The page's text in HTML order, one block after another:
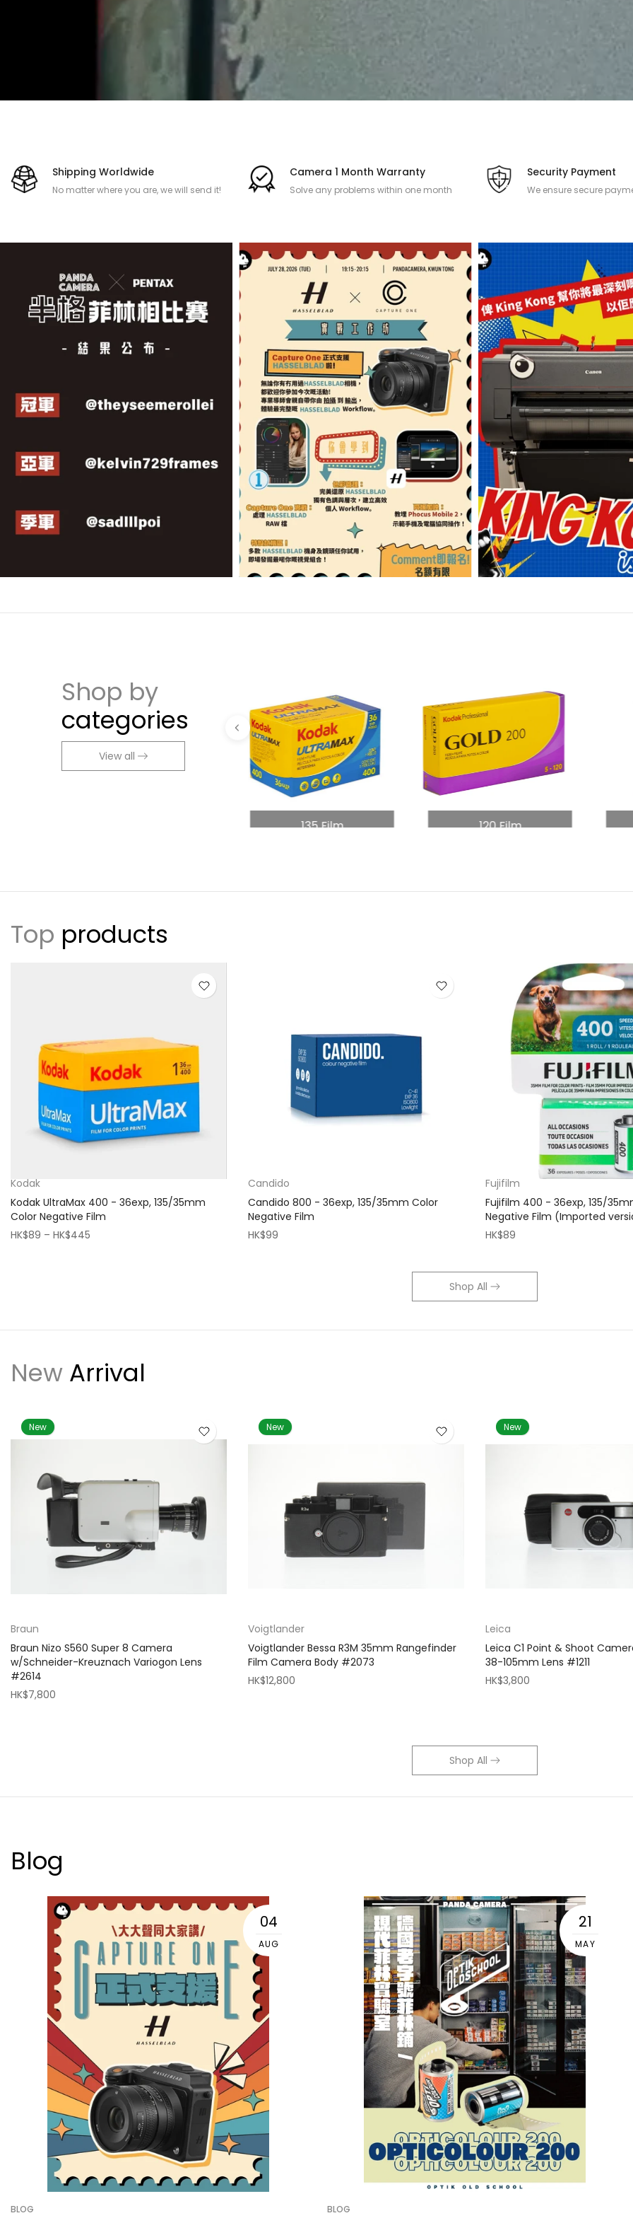
Shipping Worldwide
No matter where you are, we will send it!
Camera 1 Month Warranty
Solve any problems within one month
Security Payment
We ensure secure
Shop by
categories
View all
135 Film 120 Film
Top products
Kodak
Kodak UltraMax 400 - 36exp, 135/35mm
Color Negative Film
HK$89 – HK$445
Candido
Candido 800 - 36exp, 135/35mm Color
Negative Film
HK$99
Fujifilm
Fujifilm 400 - 36exp, 135/
Negative Film (Imported
HK$89
Shop All
New Arrival
New
Braun
Braun Nizo S560 Super 8 Camera
w/Schneider-Kreuznach Variogon Lens
#2614
HK$7,800
New
Voigtlander
Voigtlander Bessa R3M 35mm Rangefinder
Film Camera Body #2073
HK$12,800
New
Leica
Leica C1 Point & Shoot
38-105mm Lens #1211
HK$3,800
Shop All
Blog
04
AUG
BLOG
21
MAY
BLOG